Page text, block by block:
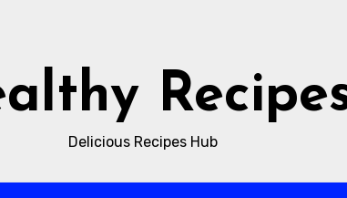
Delicious Recipes Hub